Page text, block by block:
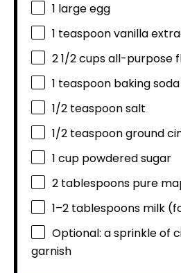
1 large egg
1 teaspoonvanilla
2 1/2 cupsall-purpose
1 teaspoon baking soda
1/2 teaspoonsalt
1/2 teaspoonground
1 cup powdered sugar
2 tablespoons pure
1–2 tablespoons milk
Optional: a sprinkle of
garnish